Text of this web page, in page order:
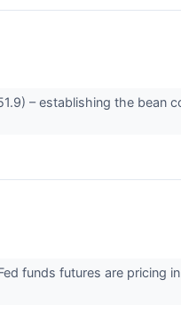
– establishing the bean
funds futures are pricing